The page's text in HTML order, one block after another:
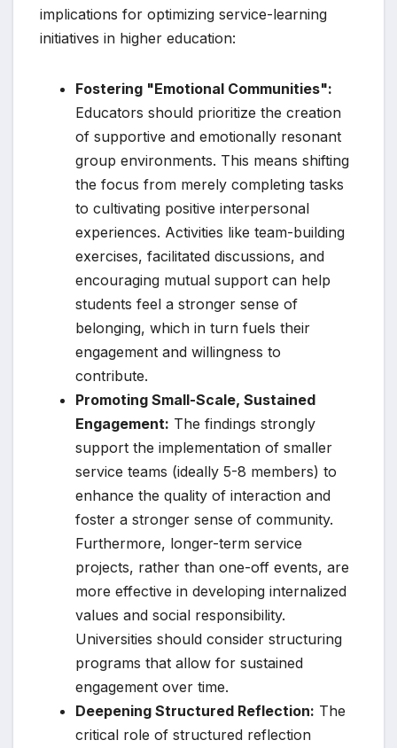
implications for optimizing service-learning
initiatives in higher education:
Fostering "Emotional Communities":
Educators should prioritize the creation
of supportive and emotionally resonant
group environments. This means shifting
the focus from merely completing tasks
to cultivating positive interpersonal
experiences. Activities like team-building
exercises, facilitated discussions, and
encouraging mutual support can help
students feel a stronger sense of
belonging, which in turn fuels their
engagement and willingness to
contribute.
Promoting Small-Scale, Sustained
Engagement: The findings strongly
support the implementation of smaller
service teams (ideally 5-8 members) to
enhance the quality of interaction and
foster a stronger sense of community.
Furthermore, longer-term service
projects, rather than one-off events, are
more effective in developing internalized
values and social responsibility.
Universities should consider structuring
programs that allow for sustained
engagement over time.
Deepening Structured Reflection: The
critical role of structured reflection